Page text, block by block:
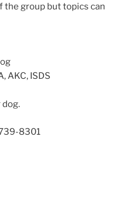
the group but topics can
AKC, ISDS
dog.
8301